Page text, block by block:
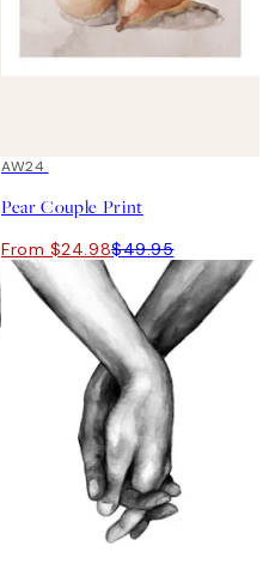
50%*
AW24
Pear Couple Print
From $24.98$49.95